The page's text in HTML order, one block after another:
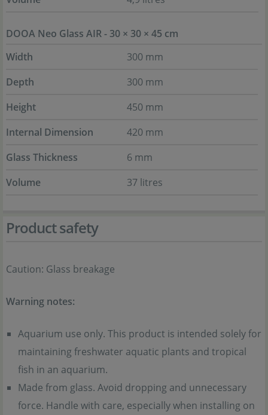
DOOA Neo Glass AIR - 30 × 30 × 45 cm
Width
300 mm
Depth
300 mm
Height
450 mm
Internal Dimension
420 mm
Glass Thickness
6 mm
Volume
37 litres
Product safety
Caution: Glass breakage
Warning notes:
Aquarium use only. This product is intended solely for
maintaining freshwater aquatic plants and tropical
fish in an aquarium.
Made from glass. Avoid dropping and unnecessary
force. Handle with care, especially when installing on